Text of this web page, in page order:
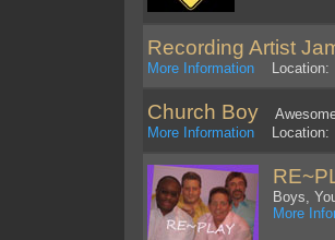
Recording Artist
More Information Location:
Church Boy
More Information Location:
Boys,
More